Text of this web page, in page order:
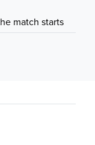
match starts